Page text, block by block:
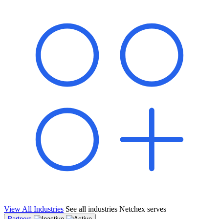
"Switching to Netchex was a game-changer for our
franchise group. We used to spend hours reconciling
payroll across our locations. Now it runs in minutes,
and our managers actually use the system because it’s
so easy. The onboarding alone has saved us from so
many no-shows on day one."
Multi-Unit QSR Franchisee, Gulf Coast Region
View All Industries See all industries Netchex serves